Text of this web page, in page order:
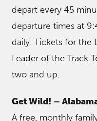
depart every 45
departure times at
daily. Tickets for the
Leader of the Track
two and up.
Get Wild! –
A free, monthly